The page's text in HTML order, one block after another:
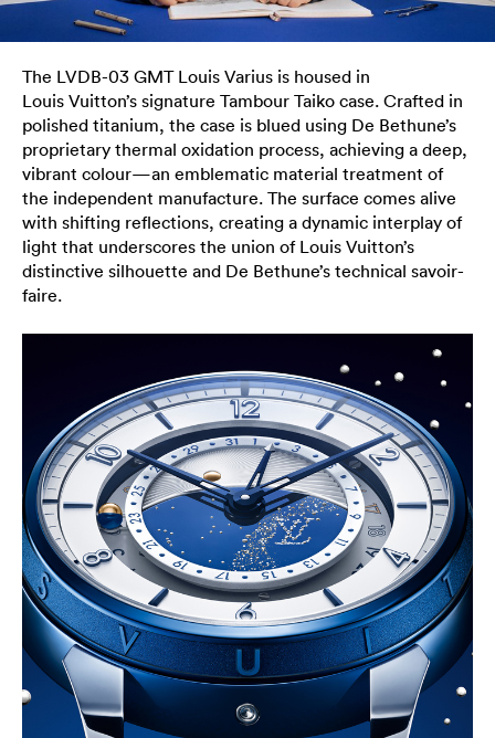
The LVDB-03 GMT Louis Varius is housed in
Louis Vuitton’s signature Tambour Taiko case. Crafted in
polished titanium, the case is blued using De Bethune’s
proprietary thermal oxidation process, achieving a deep,
vibrant colour—an emblematic material treatment of
the independent manufacture. The surface comes alive
with shifting reflections, creating a dynamic interplay of
light that underscores the union of Louis Vuitton’s
distinctive silhouette and De Bethune’s technical savoir-
faire.